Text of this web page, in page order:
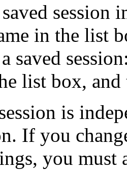
in the list
saved
list box, and
is
If you
you must